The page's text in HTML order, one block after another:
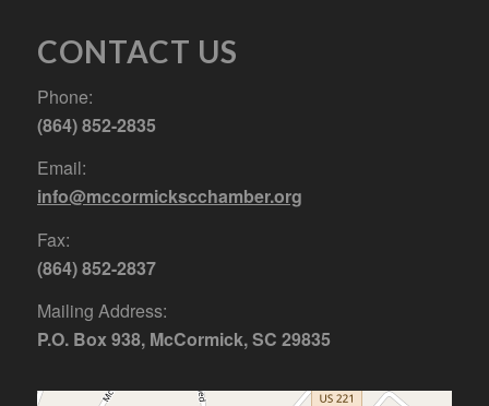
CONTACT US
Phone:
(864) 852-2835
Email:
info@mccormickscchamber.org
Fax:
(864) 852-2837
Mailing Address:
P.O. Box 938, McCormick, SC 29835